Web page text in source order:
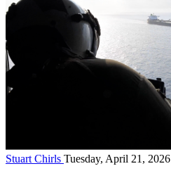
Stuart Chirls Tuesday, April 21, 2026